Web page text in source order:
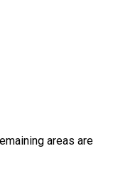
areas are